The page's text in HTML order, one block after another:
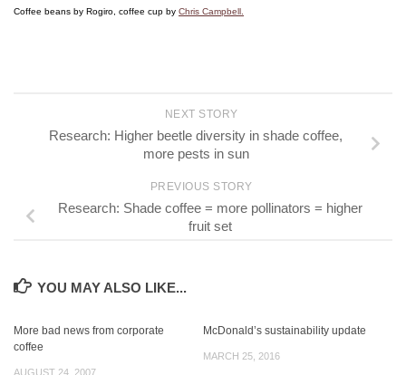
Coffee beans by Rogiro, coffee cup by Chris Campbell.
NEXT STORY
Research: Higher beetle diversity in shade coffee,
more pests in sun
PREVIOUS STORY
Research: Shade coffee = more pollinators = higher
fruit set
YOU MAY ALSO LIKE...
More bad news from corporate
coffee
AUGUST 24, 2007
McDonald’s sustainability update
MARCH 25, 2016